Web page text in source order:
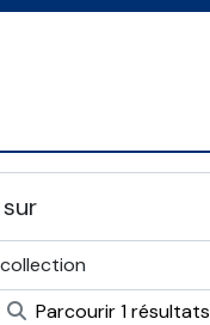
Parcourir 1 résultats